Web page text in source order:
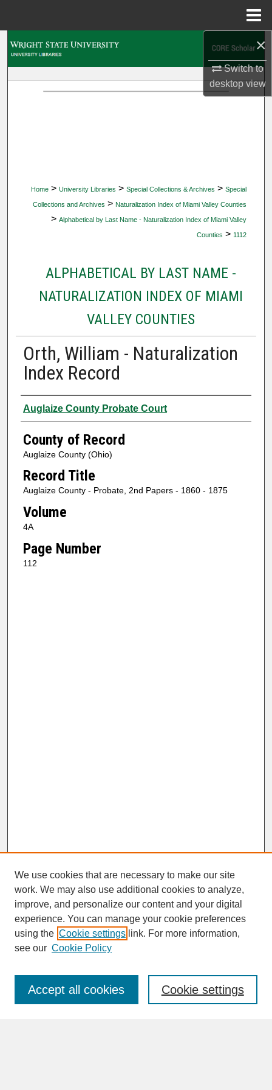
×
Switch to
desktopview
Home > University Libraries > Special Collections & Archives > Special
Collections and Archives > Naturalization Index of Miami Valley Counties
> Alphabetical by Last Name - Naturalization Index of Miami Valley
Counties > 1112
ALPHABETICAL BY LAST NAME -
NATURALIZATION INDEX OF MIAMI
VALLEY COUNTIES
Orth, William - Naturalization
Index Record
Authors
Auglaize County Probate Court
County of Record
Auglaize County (Ohio)
Record Title
Auglaize County - Probate, 2nd Papers - 1860 - 1875
Volume
4A
Page Number
112
SEARCH
Enter search terms:
We use cookies that are necessary to make our site
work. We may also use additional cookies to analyze,
improve, and personalize our content and your digital
experience. You can manage your cookie preferences
using the Cookie settings link. For more information,
see our Cookie Policy
Cookie settings
Accept all cookies